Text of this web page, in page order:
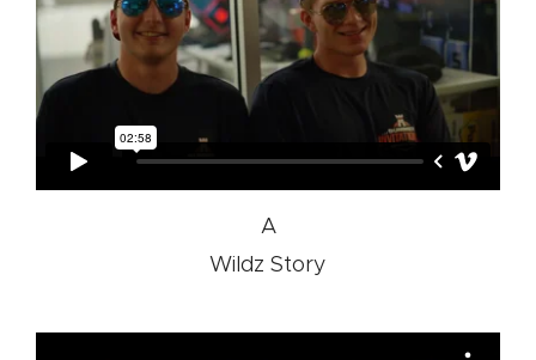
A
Wildz Story